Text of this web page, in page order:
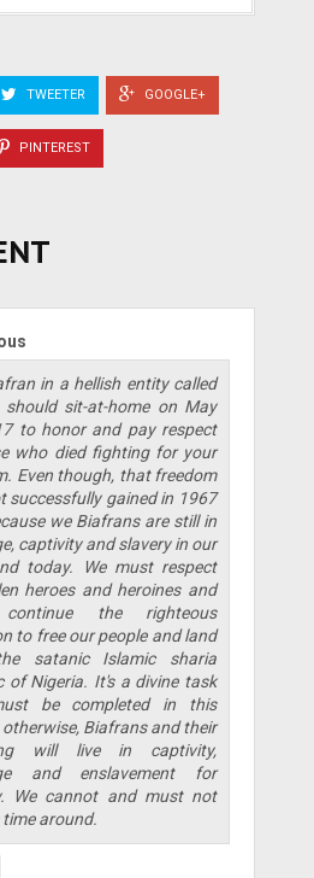
TWEETER GOOGLE+
PINTEREST
in a hellish entity called
should sit-at-home on May
to honor and pay respect
who died fighting for your
Even though, that freedom
successfully gained in 1967
we Biafrans are still in
captivity and slavery in our
today. We must respect
heroes and heroines and
the righteous
to free our people and land
satanic Islamic sharia
of Nigeria. It's a divine task
be completed in this
otherwise, Biafrans and their
will live in captivity,
and enslavement for
We cannot and must not
around.